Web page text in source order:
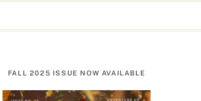
FALL 2025 ISSUE NOW AVAILABLE